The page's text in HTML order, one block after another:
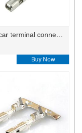
Buy Now